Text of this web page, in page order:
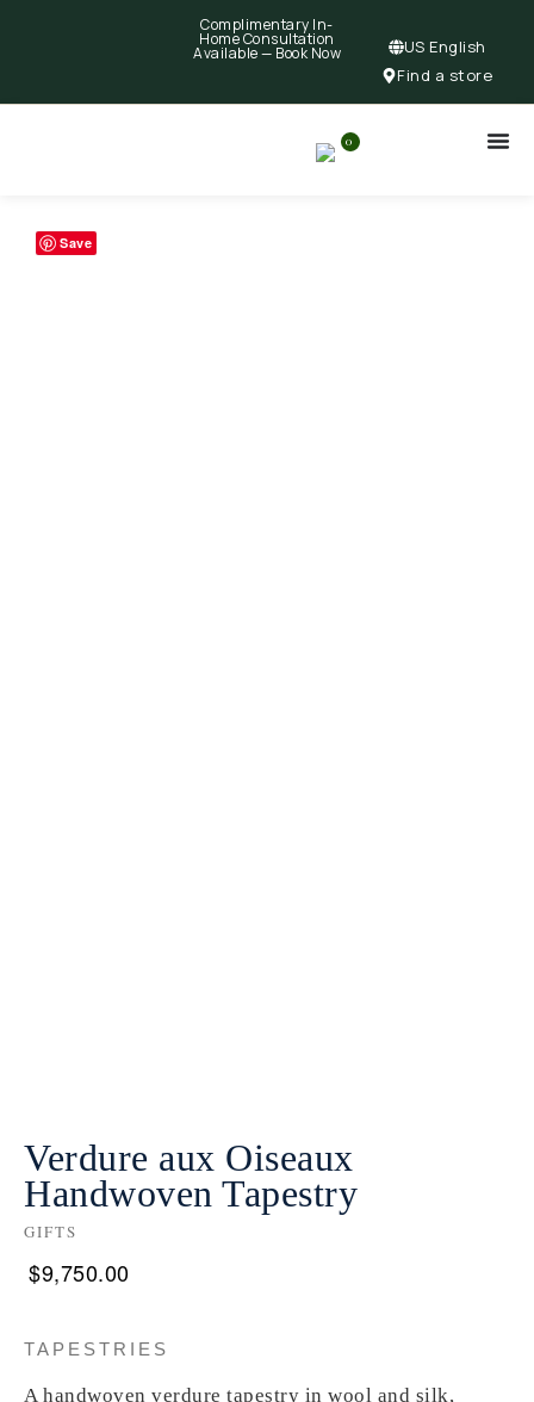
Complimentary In-
Home Consultation
Available — Book Now
US English
Find a store
0
Save
Verdure aux Oiseaux
Handwoven Tapestry
GIFTS
$9,750.00
TAPESTRIES
A handwoven verdure tapestry in wool and silk,